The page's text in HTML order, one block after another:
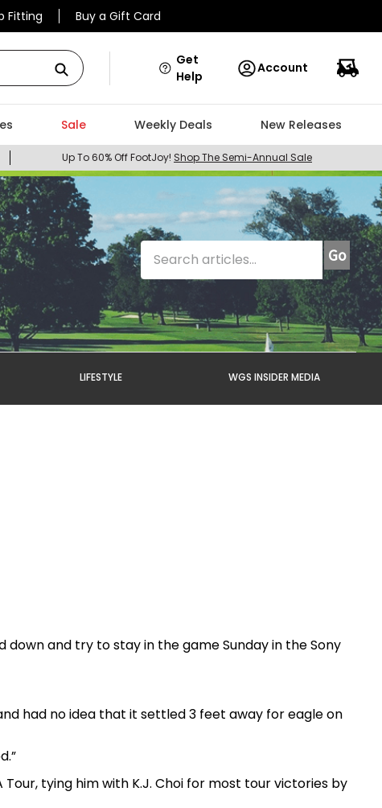
Fitting Buy a Gift Card
Get
Help
Account
Sale Weekly Deals New Releases
Up To 60% Off FootJoy! Shop The Semi-Annual Sale
LIFESTYLE WGS INSIDER MEDIA
down and try to stay in the game Sunday in the Sony
had no idea that it settled 3 feet away for eagle on
tying him with K.J. Choi for most tour victories by